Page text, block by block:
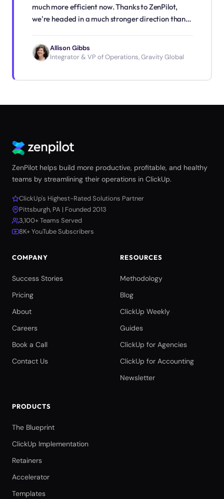
much more efficient now. Thanks to ZenPilot,
we're headed in a much stronger direction than
Allison Gibbs
Integrator & VP of Operations, Gravity Global
ZenPilot helps build more productive, profitable, and healthy
teams by streamlining their operations in ClickUp.
ClickUp's Highest-Rated Solutions Partner
Pittsburgh, PA | Founded 2013
3,100+ Teams Served
8K+ YouTube Subscribers
COMPANY
Success Stories
Pricing
About
Careers
Book a Call
Contact Us
RESOURCES
Methodology
Blog
ClickUp Weekly
Guides
ClickUp for Agencies
ClickUp for Accounting
Newsletter
PRODUCTS
The Blueprint
ClickUp Implementation
Retainers
Accelerator
Templates